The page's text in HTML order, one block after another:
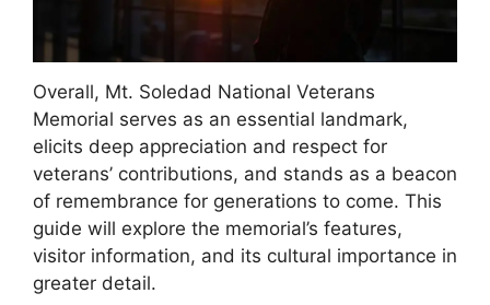
Overall, Mt. Soledad National Veterans
Memorial serves as an essential landmark,
elicits deep appreciation and respect for
veterans’ contributions, and stands as a beacon
of remembrance for generations to come. This
guide will explore the memorial’s features,
visitor information, and its cultural importance in
greater detail.